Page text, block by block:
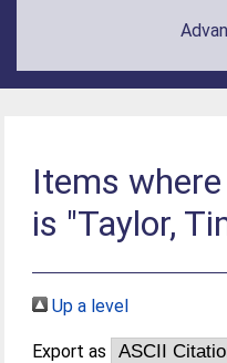
Items
is "Taylor,
Up a level
Export as